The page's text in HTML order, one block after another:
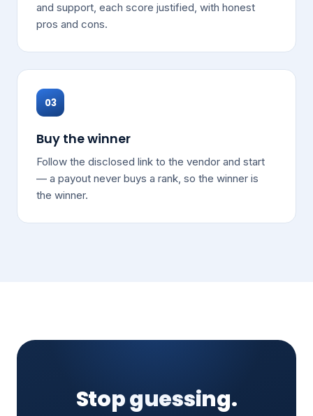
and support, each score justified, with honest
pros and cons.
03
Buy the winner
Follow the disclosed link to the vendor and start
— a payout never buys a rank, so the winner is
the winner.
Stop guessing.